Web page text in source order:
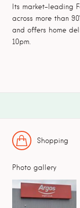
Its market-leading
across more than
and offers home
10pm.
Shopping
Photo gallery